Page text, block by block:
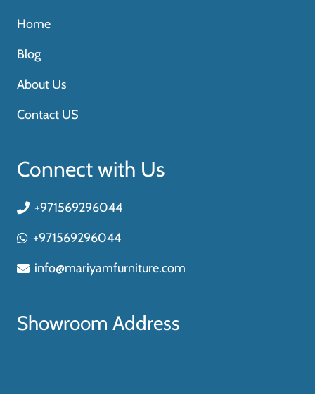
Home
Blog
About Us
Contact US
Connect with Us
+971569296044
+971569296044
info@mariyamfurniture.com
Showroom Address